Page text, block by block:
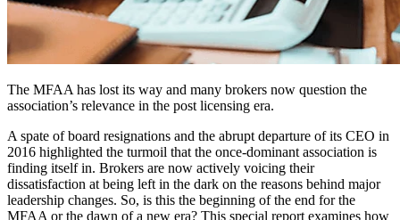
The MFAA has lost its way and many brokers now question the
association’s relevance in the post licensing era.
A spate of board resignations and the abrupt departure of its CEO in
2016 highlighted the turmoil that the once-dominant association is
finding itself in. Brokers are now actively voicing their
dissatisfaction at being left in the dark on the reasons behind major
leadership changes. So, is this the beginning of the end for the
MFAA or the dawn of a new era? This special report examines how